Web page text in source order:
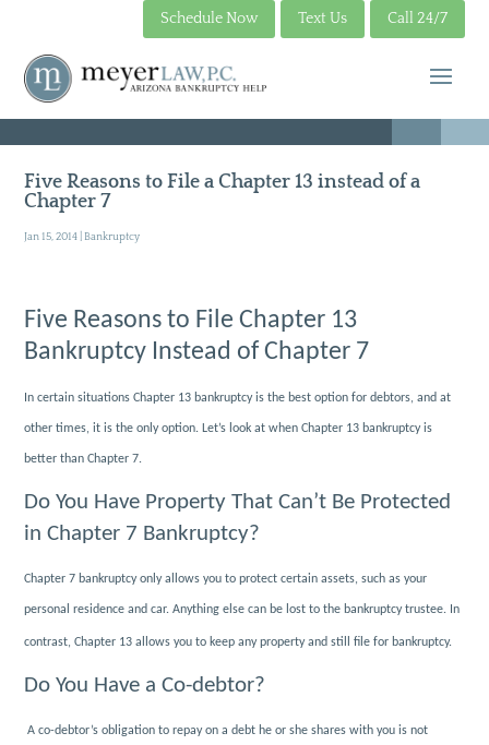
Schedule Now Text Us Call 24/7
Five Reasons to File a Chapter 13 instead of a
Chapter 7
Jan 15, 2014 |Bankruptcy
Five Reasons to File Chapter 13
Bankruptcy Instead of Chapter 7
In certain situations Chapter 13 bankruptcy is the best option for debtors, and at
other times, it is the only option. Let’s look at when Chapter 13 bankruptcy is
better than Chapter 7.
Do You Have Property That Can’t Be Protected
in Chapter 7 Bankruptcy?
Chapter 7 bankruptcy only allows you to protect certain assets, such as your
personal residence and car. Anything else can be lost to the bankruptcy trustee. In
contrast, Chapter 13 allows you to keep any property and still file for bankruptcy.
Do You Have a Co-debtor?
A co-debtor’s obligation to repay on a debt he or she shares with you is not